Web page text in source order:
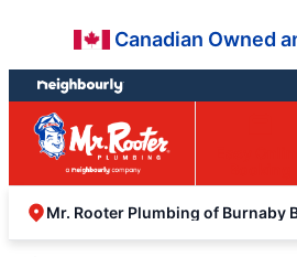
content
footer
Canadian Owned
Mr. Rooter Plumbing of Burnaby